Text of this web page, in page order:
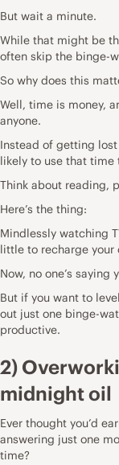
But wait a minute.
While that might be
often skip the binge-
So why does this
Well, time is money,
anyone.
Instead of getting
likely to use that time
Think about reading,
Here’s the thing:
Mindlessly watching
little to recharge your
Now, no one’s
But if you want to
out just one binge-
productive.
2)
midnight oil
Ever thought you’d
answering just one
time?